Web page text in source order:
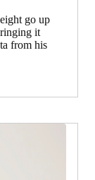
go up
it
from his